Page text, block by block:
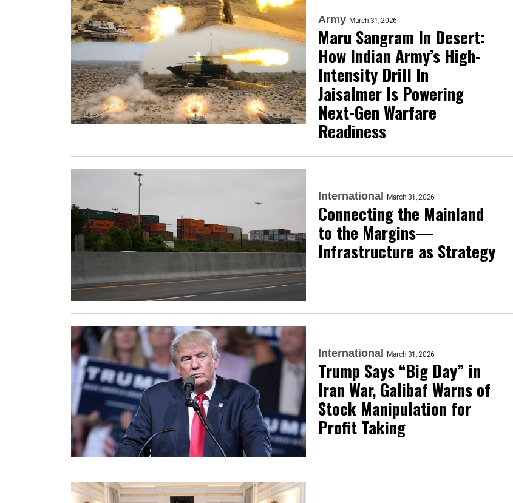
Army March 31, 2026
Maru Sangram In Desert:
How Indian Army’s High-
Intensity Drill In
Jaisalmer Is Powering
Next-Gen Warfare
Readiness
International March 31, 2026
Connecting the Mainland
to the Margins—
Infrastructure as Strategy
International March 31, 2026
Trump Says “Big Day” in
Iran War, Galibaf Warns of
Stock Manipulation for
Profit Taking